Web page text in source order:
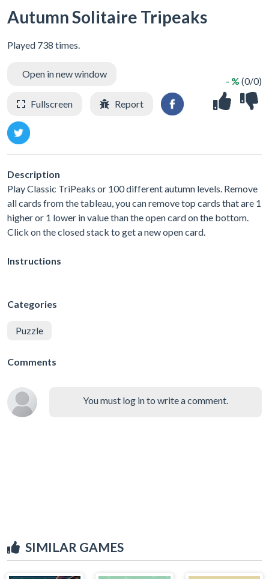
Autumn Solitaire Tripeaks
Played 738 times.
- % (0/0)
Open in new window
Fullscreen Report
Description
Play Classic TriPeaks or 100 different autumn levels. Remove
all cards from the tableau, you can remove top cards that are 1
higher or 1 lower in value than the open card on the bottom.
Click on the closed stack to get a new open card.
Instructions
Categories
Puzzle
Comments
You must log in to write a comment.
SIMILAR GAMES